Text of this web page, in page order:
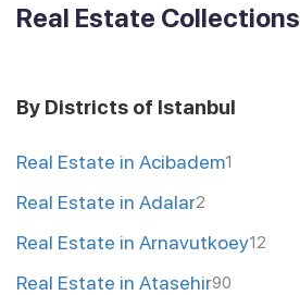
Real Estate Collections
By Districts of Istanbul
Real Estate in Acibadem1
Real Estate in Adalar2
Real Estate in Arnavutkoey12
Real Estate in Atasehir90